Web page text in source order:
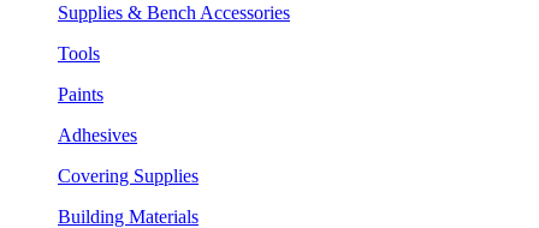
Supplies & Bench Accessories
Tools
Paints
Adhesives
Covering Supplies
Building Materials